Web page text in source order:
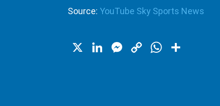
Source: YouTube Sky Sports News
X LinkedIn
Messenger
Copy